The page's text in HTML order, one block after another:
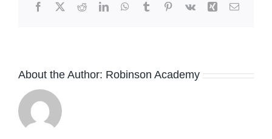
Facebook
X RedditLinkedInWhatsApp
TumblrPinterest
Vk Xing Email
About the Author: Robinson Academy